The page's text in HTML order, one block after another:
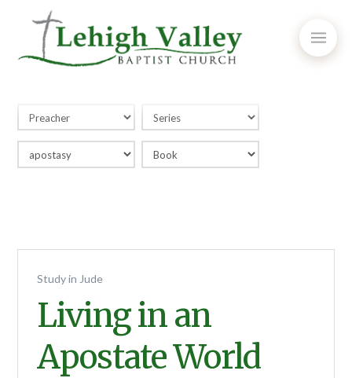
Study in Jude
Living in an
Apostate World